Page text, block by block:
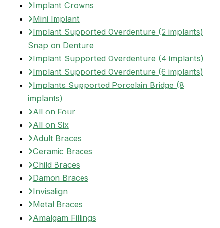
Implant Crowns
Mini Implant
Implant Supported Overdenture (2 implants)
Snap on Denture
Implant Supported Overdenture (4 implants)
Implant Supported Overdenture (6 implants)
Implants Supported Porcelain Bridge (8
implants)
All on Four
All on Six
Adult Braces
Ceramic Braces
Child Braces
Damon Braces
Invisalign
Metal Braces
Amalgam Fillings